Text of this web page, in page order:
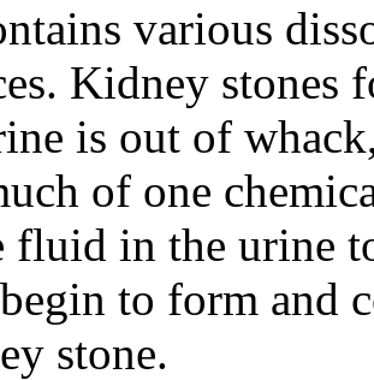
various
Kidney stones
is out of
of one
in the urine
to form and
stone.